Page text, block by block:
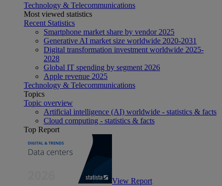
Technology & Telecommunications
Most viewed statistics
Recent Statistics
Smartphone market share by vendor 2025
Generative AI market size worldwide 2020-2031
Digital transformation investment worldwide 2025-
2028
Global IT spending by segment 2026
Apple revenue 2025
Technology & Telecommunications
Topics
Topic overview
Artificial intelligence (AI) worldwide - statistics & facts
Cloud computing - statistics & facts
Top Report
View Report